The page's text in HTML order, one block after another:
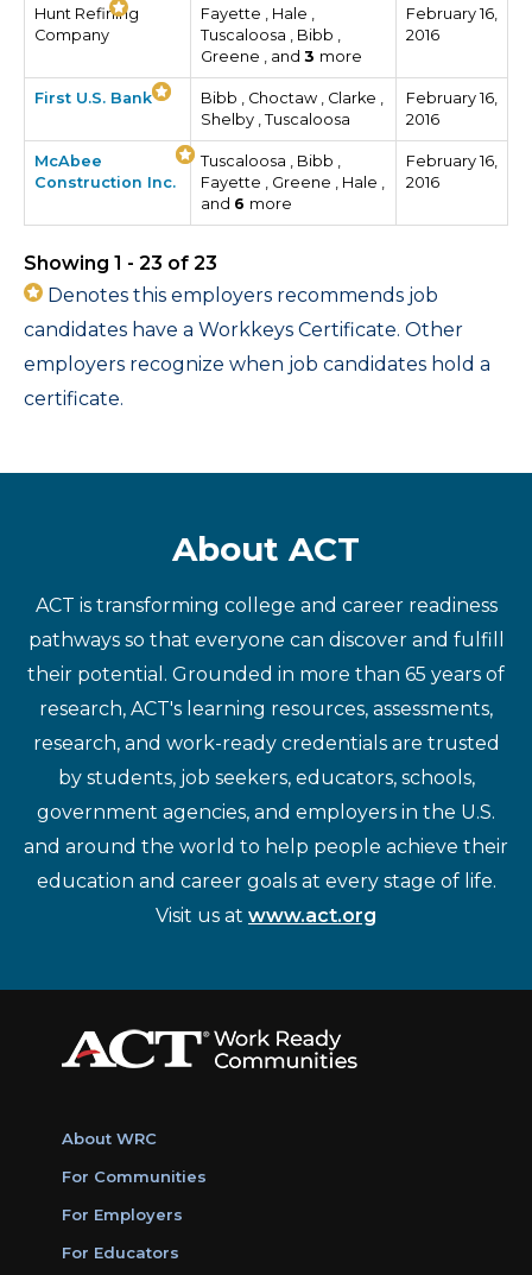
Hunt Refining
Company
Fayette , Hale ,
Tuscaloosa , Bibb ,
Greene , and 3 more
February 16,
2016
First U.S. Bank
Bibb , Choctaw , Clarke ,
Shelby , Tuscaloosa
February 16,
2016
McAbee
Construction Inc.
Tuscaloosa , Bibb ,
Fayette , Greene , Hale ,
and 6 more
February 16,
2016
Showing 1 - 23 of 23
Denotes this employers recommends job
candidates have a Workkeys Certificate. Other
employers recognize when job candidates hold a
certificate.
About ACT
ACT is transforming college and career readiness
pathways so that everyone can discover and fulfill
their potential. Grounded in more than 65 years of
research, ACT's learning resources, assessments,
research, and work-ready credentials are trusted
by students, job seekers, educators, schools,
government agencies, and employers in the U.S.
and around the world to help people achieve their
education and career goals at every stage of life.
Visit us at www.act.org
About WRC
For Communities
For Employers
For Educators